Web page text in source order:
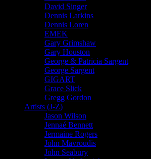
David Singer
Dennis Larkins
Dennis Loren
EMEK
Gary Grimshaw
Gary Houston
George & Patricia Sargent
George Sargent
GIGART
Grace Slick
Gregg Gordon
Artists (J-Z)
Jason Wilson
Jennaé Bennett
Jermaine Rogers
John Mavroudis
John Seabury